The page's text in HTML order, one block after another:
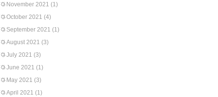
November 2021 (1)
October 2021 (4)
September 2021 (1)
August 2021 (3)
July 2021 (3)
June 2021 (1)
May 2021 (3)
April 2021 (1)